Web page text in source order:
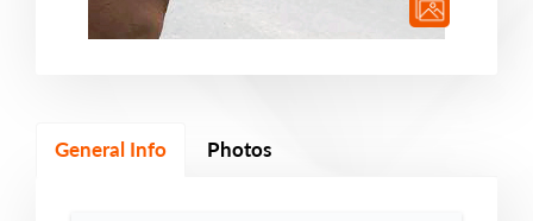
General Info Photos